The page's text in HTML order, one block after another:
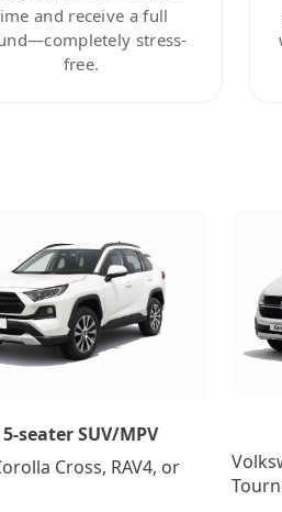
and receive a full
stress-
free.
5-seater SUV/MPV
Cross, RAV4, or